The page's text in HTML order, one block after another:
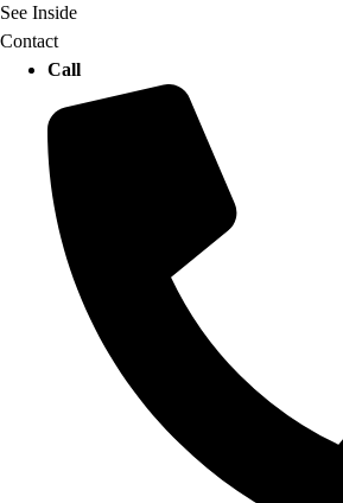
See Inside
Contact
Call